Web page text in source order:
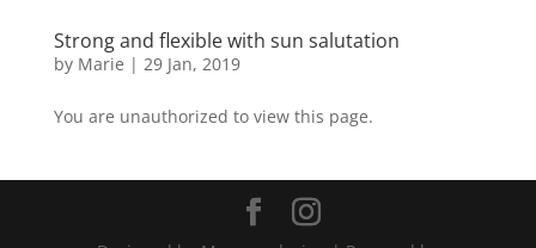
Strong and flexible with sun salutation
by Marie | 29 Jan, 2019
You are unauthorized to view this page.